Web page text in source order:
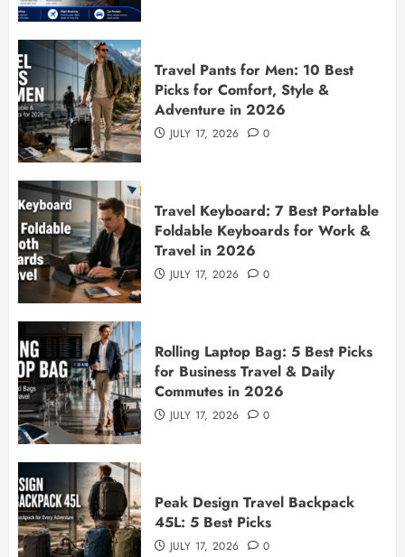
Travel Pants for Men: 10 Best
Picks for Comfort, Style &
Adventure in 2026
JULY 17, 2026 0
Travel Keyboard: 7 Best Portable
Foldable Keyboards for Work &
Travel in 2026
JULY 17, 2026 0
Rolling Laptop Bag: 5 Best Picks
for Business Travel & Daily
Commutes in 2026
JULY 17, 2026 0
Peak Design Travel Backpack
45L: 5 Best Picks
JULY 17, 2026 0